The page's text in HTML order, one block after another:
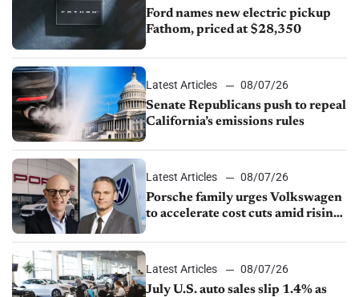
Ford names new electric pickup
Fathom, priced at $28,350
Latest Articles
08/07/26
Senate Republicans push to repeal
California’s emissions rules
Latest Articles
08/07/26
Porsche family urges Volkswagen
to accelerate cost cuts amid rising
Latest Articles
08/07/26
July U.S. auto sales slip 1.4% as